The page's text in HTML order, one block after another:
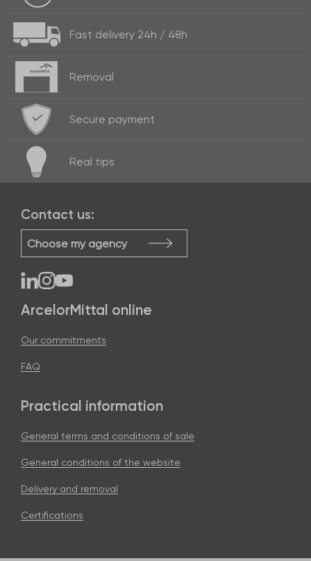
Fast delivery 24h / 48h
Removal
Secure payment
Real tips
ArcelorMittal online
Our commitments
FAQ
Practical information
General terms and conditions of sale
General conditions of the website
Delivery and removal
Certifications
Contact us:
Choose my agency